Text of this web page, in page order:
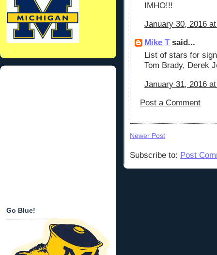
Go Blue!
IMHO!!!
January 30, 2016
Mike Tsaid...
List of stars for
Tom Brady, Derek
January 31, 2016
Post a Comment
Newer Post
Subscribe to: Post